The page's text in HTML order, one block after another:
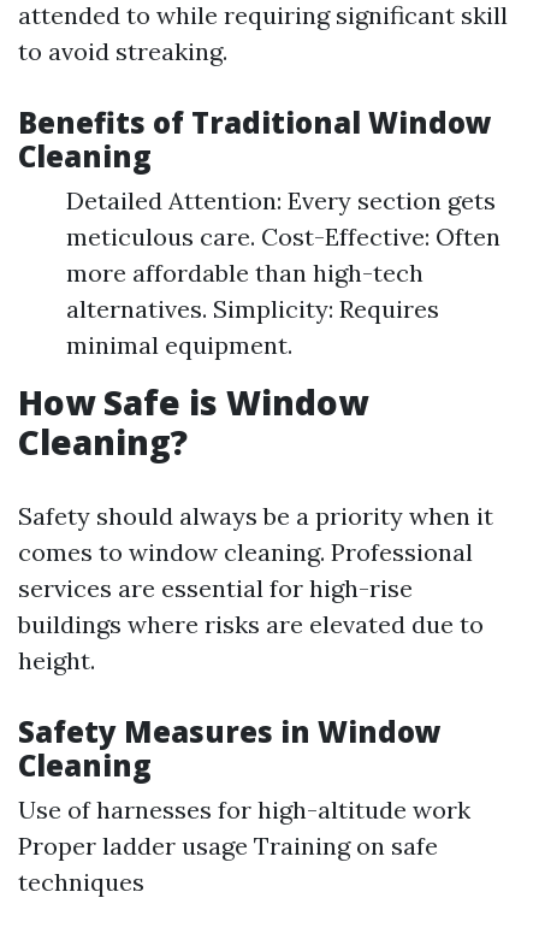
attended to while requiring significant skill
to avoid streaking.
Benefits of Traditional Window
Cleaning
Detailed Attention: Every section gets
meticulous care. Cost-Effective: Often
more affordable than high-tech
alternatives. Simplicity: Requires
minimal equipment.
How Safe is Window
Cleaning?
Safety should always be a priority when it
comes to window cleaning. Professional
services are essential for high-rise
buildings where risks are elevated due to
height.
Safety Measures in Window
Cleaning
Use of harnesses for high-altitude work
Proper ladder usage Training on safe
techniques